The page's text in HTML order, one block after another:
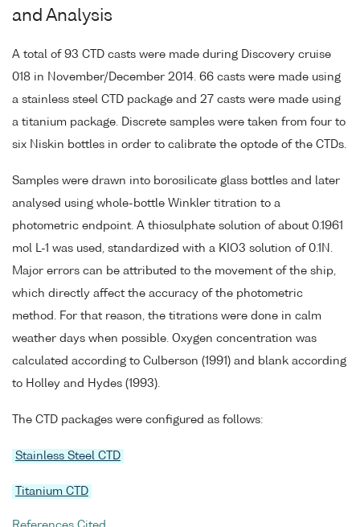
and Analysis
A total of 93 CTD casts were made during Discovery cruise
018 in November/December 2014. 66 casts were made using
a stainless steel CTD package and 27 casts were made using
a titanium package. Discrete samples were taken from four to
six Niskin bottles in order to calibrate the optode of the CTDs.
Samples were drawn into borosilicate glass bottles and later
analysed using whole-bottle Winkler titration to a
photometric endpoint. A thiosulphate solution of about 0.1961
mol L-1 was used, standardized with a KIO3 solution of 0.1N.
Major errors can be attributed to the movement of the ship,
which directly affect the accuracy of the photometric
method. For that reason, the titrations were done in calm
weather days when possible. Oxygen concentration was
calculated according to Culberson (1991) and blank according
to Holley and Hydes (1993).
The CTD packages were configured as follows:
Stainless Steel CTD
Titanium CTD